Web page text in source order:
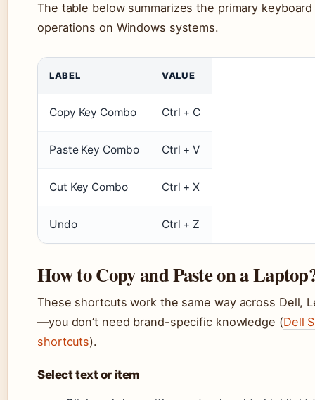
The table below summarizes the primary
operations on Windows systems.
LABEL VALUE
Copy Key Combo Ctrl + C
Paste Key Combo Ctrl + V
Cut Key Combo Ctrl + X
Undo Ctrl + Z
How to Copy and Paste on a
These shortcuts work the same way across Dell,
—you don’t need brand-specific knowledge (Dell
shortcuts).
Select text or item